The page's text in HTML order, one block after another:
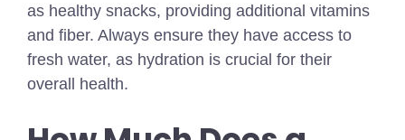
as healthy snacks, providing additional vitamins
and fiber. Always ensure they have access to
fresh water, as hydration is crucial for their
overall health.